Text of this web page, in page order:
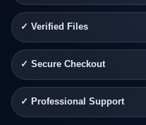
✓ Verified Files
✓ Secure Checkout
✓ Professional Support